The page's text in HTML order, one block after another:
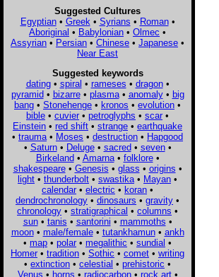
Suggested Cultures
Egyptian• Greek • Syrians • Roman•
Aboriginal • Babylonian • Olmec •
Assyrian • Persian • Chinese • Japanese •
Near East
Suggested keywords
dating• spiral • rameses • dragon•
pyramid• bizarre• plasma• anomaly• big
bang • Stonehenge • kronos • evolution •
bible • cuvier • petroglyphs • scar •
Einstein • red shift • strange • earthquake
• trauma • Moses • destruction • Hapgood
• Saturn• Deluge• sacred• seven•
Birkeland• Amarna• folklore•
shakespeare• Genesis • glass • origins •
light • thunderbolt • swastika • Mayan •
calendar • electric • koran •
dendrochronology • dinosaurs • gravity •
chronology • stratigraphical • columns •
sun• tanis • santorini • mammoths •
moon• male/female• tutankhamun• ankh
• map • polar • megalithic • sundial •
Homer • tradition • Sothic • comet • writing
• extinction • celestial • prehistoric •
Venus • horns • radiocarbon• rock art•